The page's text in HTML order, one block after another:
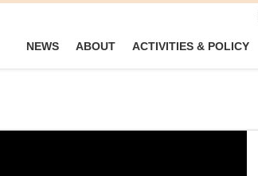
NEWS ABOUT ACTIVITIES & POLICY